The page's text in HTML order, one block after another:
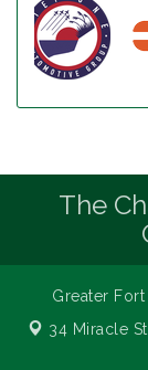
The
Greater
34 Miracle